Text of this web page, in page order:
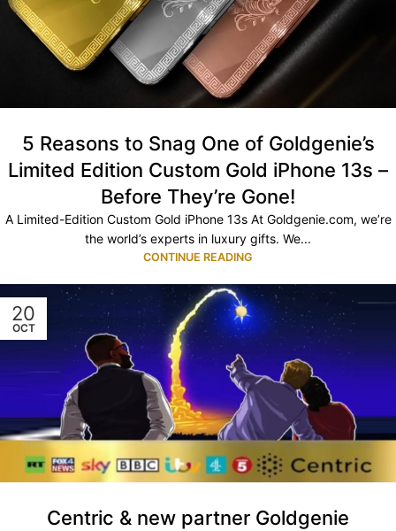
5 Reasons to Snag One of Goldgenie’s
Limited Edition Custom Gold iPhone 13s –
Before They’re Gone!
A Limited-Edition Custom Gold iPhone 13s At Goldgenie.com, we’re
the world’s experts in luxury gifts. We...
CONTINUE READING
20
OCT
Centric & new partner Goldgenie